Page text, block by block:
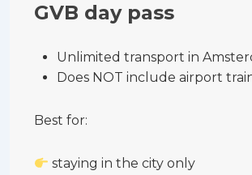
GVB day pass
Unlimited transport in
Does NOT include airport
Best for:
staying in the city only